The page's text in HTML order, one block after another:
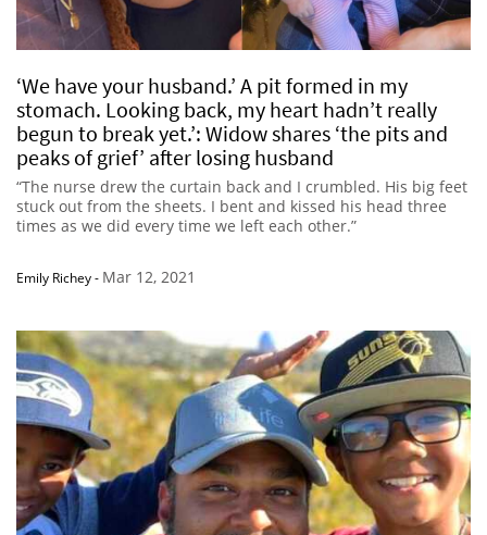
‘We have your husband.’ A pit formed in my
stomach. Looking back, my heart hadn’t really
begun to break yet.’: Widow shares ‘the pits and
peaks of grief’ after losing husband
“The nurse drew the curtain back and I crumbled. His big feet
stuck out from the sheets. I bent and kissed his head three
times as we did every time we left each other.”
Emily Richey- Mar 12, 2021